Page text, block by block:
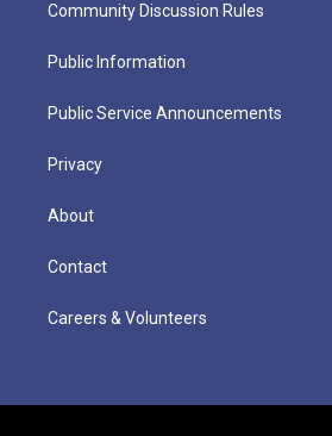
Community Discussion Rules
Public Information
Public Service Announcements
Privacy
About
Contact
Careers & Volunteers